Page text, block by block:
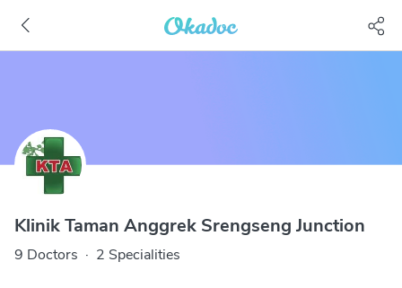
Klinik Taman Anggrek Srengseng Junction
9 Doctors · 2 Specialities